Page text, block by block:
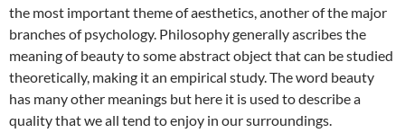
the most important theme of aesthetics, another of the major
branches of psychology. Philosophy generally ascribes the
meaning of beauty to some abstract object that can be studied
theoretically, making it an empirical study. The word beauty
has many other meanings but here it is used to describe a
quality that we all tend to enjoy in our surroundings.